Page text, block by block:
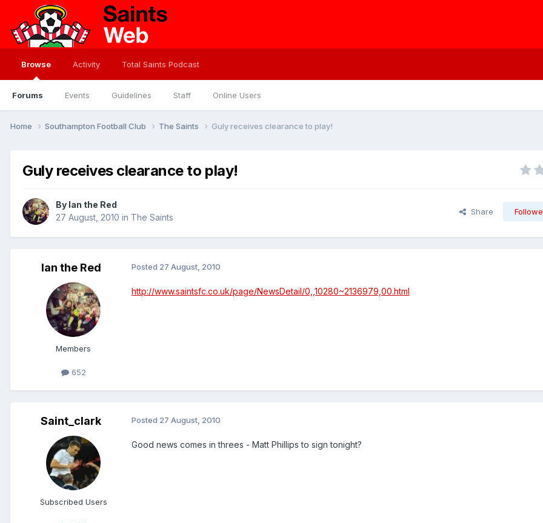
Browse
Forums Events Guidelines Staff Online Users
Activity Total Saints Podcast
Home Southampton Football Club The Saints Guly receives clearance to play!
Guly receives clearance to play!
By Ian the Red
27 August, 2010 in The Saints
Share
Ian the Red
Members
652
Posted 27 August, 2010
http://www.saintsfc.co.uk/page/NewsDetail/0,,10280~2136979,00.html
Saint_clark
Subscribed Users
Posted 27 August, 2010
Good news comes in threes - Matt Phillips to sign tonight?